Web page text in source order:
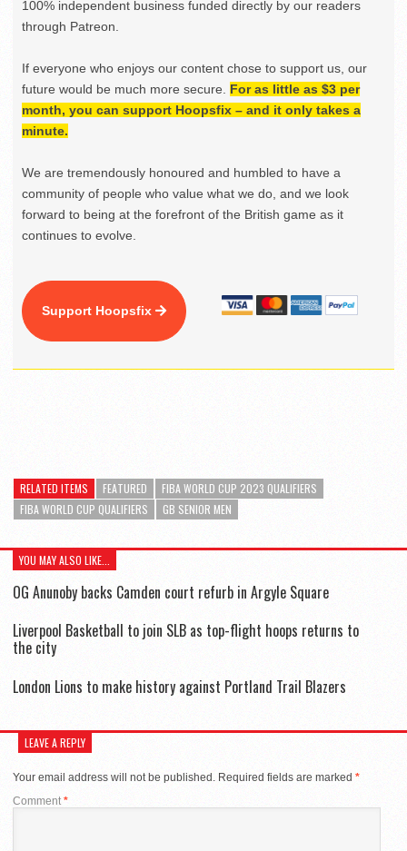
100% independent business funded directly by our readers
through Patreon.
If everyone who enjoys our content chose to support us, our
future would be much more secure. For as little as $3 per
month, you can support Hoopsfix – and it only takes a
minute.
We are tremendously honoured and humbled to have a
community of people who value what we do, and we look
forward to being at the forefront of the British game as it
continues to evolve.
Support Hoopsfix
RELATED ITEMS FEATURED
FIBA WORLD CUP 2023 QUALIFIERS
FIBA WORLD CUP QUALIFIERS
GB SENIOR MEN
YOU MAY ALSO LIKE...
OG Anunoby backs Camden court refurb in Argyle Square
Liverpool Basketball to join SLB as top-flight hoops returns to
the city
London Lions to make history against Portland Trail Blazers
LEAVE A REPLY
Your email address will not be published. Required fields are marked *
Comment *